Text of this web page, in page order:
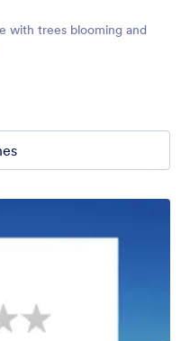
with trees blooming and